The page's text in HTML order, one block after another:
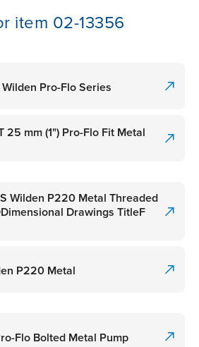
item 02-13356
Wilden Pro-Flo Series
25 mm (1") Pro-Flo Fit Metal
Wilden P220 Metal Threaded
Drawings TitleF
P220 Metal
Flo Bolted Metal Pump